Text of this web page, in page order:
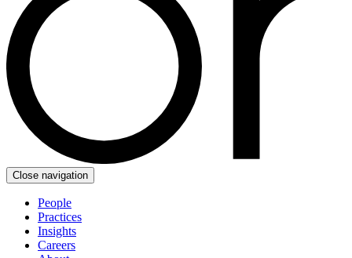
Close navigation
People
Practices
Insights
Careers